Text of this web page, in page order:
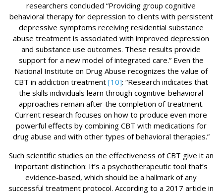
researchers concluded “Providing group cognitive
behavioral therapy for depression to clients with persistent
depressive symptoms receiving residential substance
abuse treatment is associated with improved depression
and substance use outcomes. These results provide
support for a new model of integrated care.” Even the
National Institute on Drug Abuse recognizes the value of
CBT in addiction treatment [10]: “Research indicates that
the skills individuals learn through cognitive-behavioral
approaches remain after the completion of treatment.
Current research focuses on how to produce even more
powerful effects by combining CBT with medications for
drug abuse and with other types of behavioral therapies.”
Such scientific studies on the effectiveness of CBT give it an
important distinction: It’s a psychotherapeutic tool that’s
evidence-based, which should be a hallmark of any
successful treatment protocol. According to a 2017 article in